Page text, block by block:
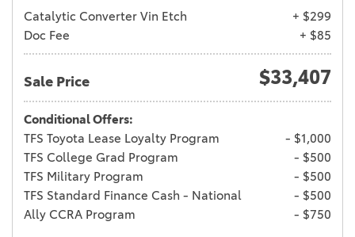
Catalytic Converter Vin Etch
+ $299
Doc Fee
+ $85
Sale Price $33,407
Conditional Offers:
TFS Toyota Lease Loyalty Program
- $1,000
TFS College Grad Program
- $500
TFS Military Program
- $500
TFS Standard Finance Cash - National
- $500
Ally CCRA Program
- $750